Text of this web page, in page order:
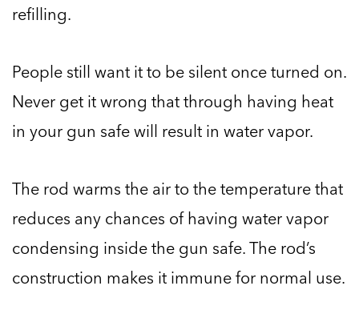
refilling.
People still want it to be silent once turned on.
Never get it wrong that through having heat
in your gun safe will result in water vapor.
The rod warms the air to the temperature that
reduces any chances of having water vapor
condensing inside the gun safe. The rod’s
construction makes it immune for normal use.